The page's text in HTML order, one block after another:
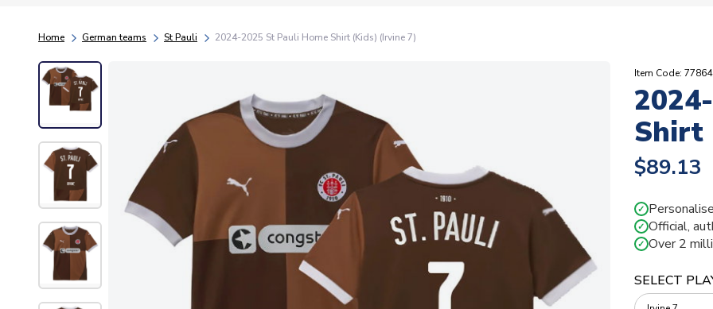
Home German teams St Pauli 2024-2025 St Pauli Home Shirt (Kids) (Irvine 7)
Item Code:
Shirt
$89.13
✓
✓ Official,
✓ Over 2
SELECT